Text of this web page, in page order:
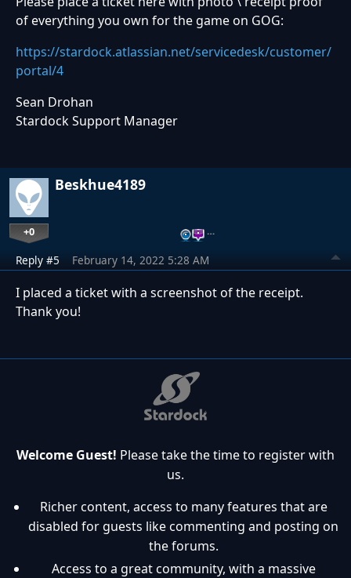
of everything you own for the game on GOG:
https://stardock.atlassian.net/servicedesk/customer/
portal/4
Sean Drohan
Stardock Support Manager
Beskhue4189
+0 …
Reply #5 February 14, 2022 5:28 AM
I placed a ticket with a screenshot of the receipt.
Thank you!
Welcome Guest! Please take the time to register with
us.
Richer content, access to many features that are
disabled for guests like commenting and posting on
the forums.
Access to a great community, with a massive